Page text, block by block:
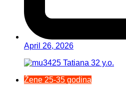
April 26, 2026
Žene 25-35 godina